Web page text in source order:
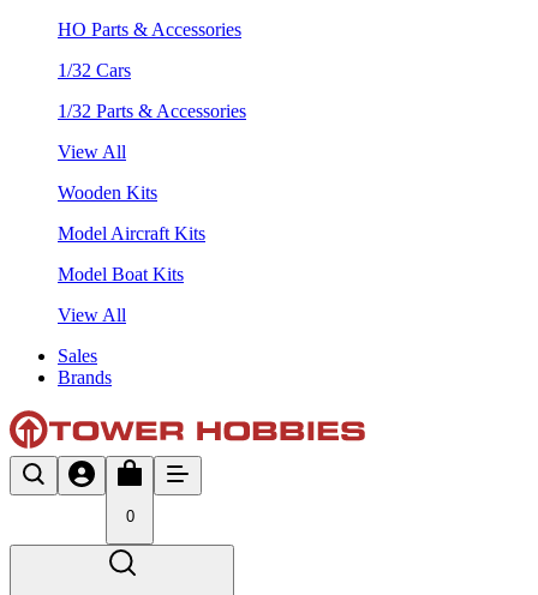
HO Parts & Accessories
1/32 Cars
1/32 Parts & Accessories
View All
Wooden Kits
Model Aircraft Kits
Model Boat Kits
View All
Sales
Brands
0